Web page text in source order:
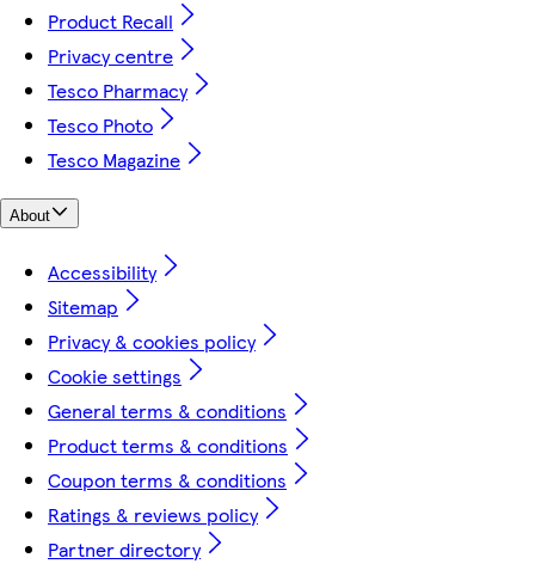
Product Recall
Privacy centre
Tesco Pharmacy
Tesco Photo
Tesco Magazine
About
Accessibility
Sitemap
Privacy & cookies policy
Cookie settings
General terms & conditions
Product terms & conditions
Coupon terms & conditions
Ratings & reviews policy
Partner directory